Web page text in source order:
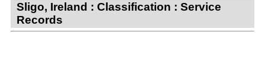
Sligo, Ireland : Classification : Service
Records